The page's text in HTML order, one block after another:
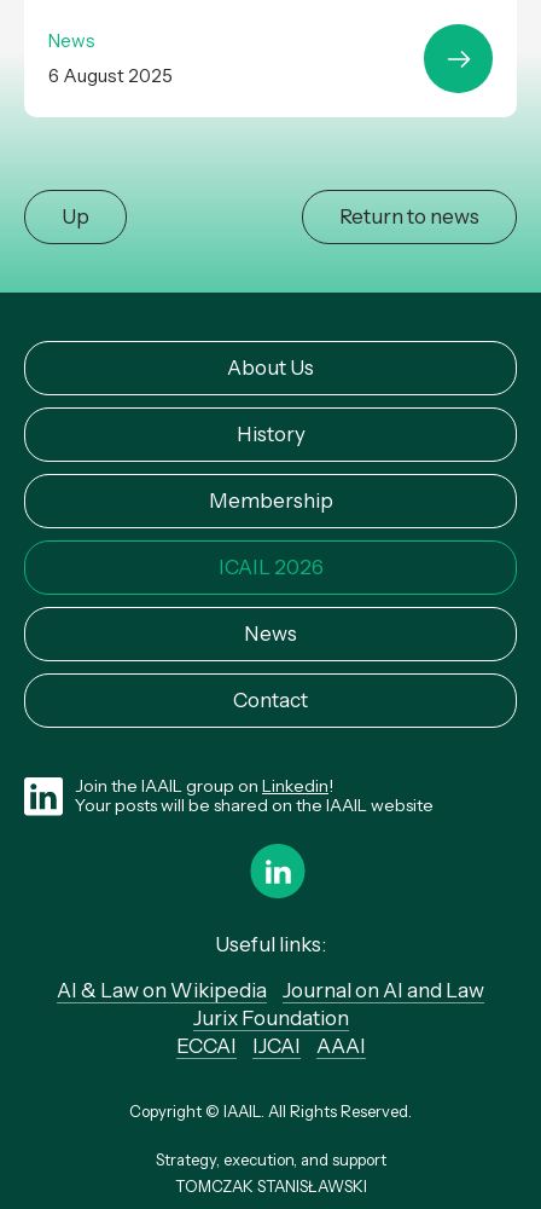
News
6 August 2025
Up Return to news
About Us
History
Membership
ICAIL 2026
News
Contact
Join the IAAIL group on Linkedin!
Your posts will be shared on the IAAIL website
Useful links:
AI & Law on Wikipedia
Journal on AI and Law
Jurix Foundation
ECCAI
IJCAI AAAI
Copyright © IAAIL. All Rights Reserved.
Strategy, execution, and support
TOMCZAK STANISŁAWSKI